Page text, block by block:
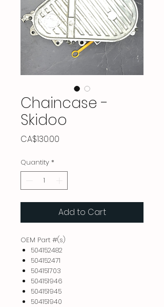
Chaincase -
Skidoo
CA$130.00
Quantity *
Add to Cart
OEM Part #(s)
504152482
504152471
504151703
504151946
504151945
504151940